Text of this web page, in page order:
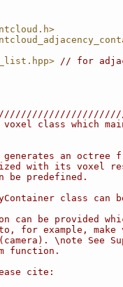
// for
class which
an octree
with its voxel
be predefined.
class
can be provided
for example,
\note See
function.
cite: